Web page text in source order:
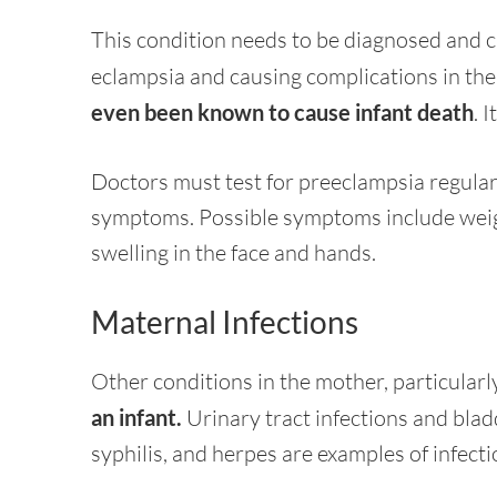
This condition needs to be diagnosed
eclampsia and causing complications in
even been known to cause infant death.
Doctors must test for preeclampsia
symptoms. Possible symptoms include
swelling in the face and hands.
Maternal Infections
Other conditions in the mother,
an infant. Urinary tract infections and
syphilis, and herpes are examples of